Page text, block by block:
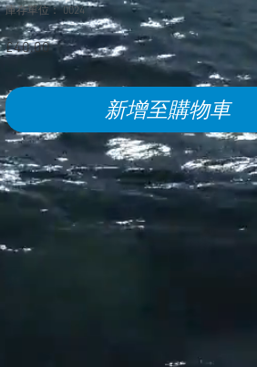
庫存單位： 0024
£40.00價
格
新增至購物車